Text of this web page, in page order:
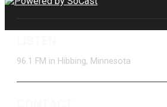
96.1 FM in Hibbing, Minnesota